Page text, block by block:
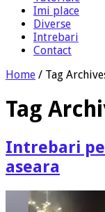
Imi place
Diverse
Intrebari
Contact
Home / Tag
Tag
Intrebari
aseara